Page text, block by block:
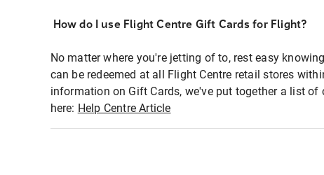
How do I use Flight Centre Gift Cards for Flight?
No matter where you're jetting of to, rest easy
can be redeemed at all Flight Centre retail stores
information on Gift Cards, we've put together a list
here: Help Centre Article